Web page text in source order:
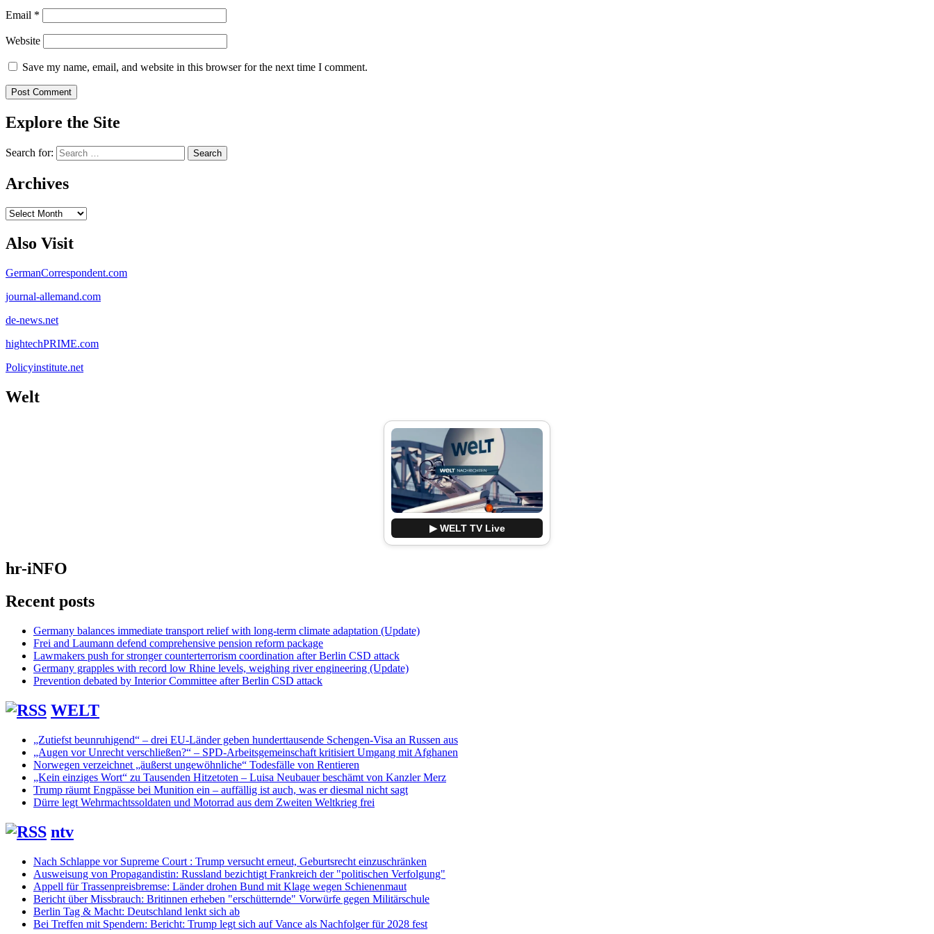
Email *
Website
Save my name, email, and website in this browser for the next time I comment.
Explore the Site
Search for:
Archives
Archives
Also Visit
GermanCorrespondent.com
journal-allemand.com
de-news.net
hightechPRIME.com
Policyinstitute.net
Welt
▶ WELT TV Live
hr-iNFO
Recent posts
Germany balances immediate transport relief with long-term climate adaptation (Update)
Frei and Laumann defend comprehensive pension reform package
Lawmakers push for stronger counterterrorism coordination after Berlin CSD attack
Germany grapples with record low Rhine levels, weighing river engineering (Update)
Prevention debated by Interior Committee after Berlin CSD attack
WELT
„Zutiefst beunruhigend“ – drei EU-Länder geben hunderttausende Schengen-Visa an Russen aus
„Augen vor Unrecht verschließen?“ – SPD-Arbeitsgemeinschaft kritisiert Umgang mit Afghanen
Norwegen verzeichnet „äußerst ungewöhnliche“ Todesfälle von Rentieren
„Kein einziges Wort“ zu Tausenden Hitzetoten – Luisa Neubauer beschämt von Kanzler Merz
Trump räumt Engpässe bei Munition ein – auffällig ist auch, was er diesmal nicht sagt
Dürre legt Wehrmachtssoldaten und Motorrad aus dem Zweiten Weltkrieg frei
ntv
Nach Schlappe vor Supreme Court : Trump versucht erneut, Geburtsrecht einzuschränken
Ausweisung von Propagandistin: Russland bezichtigt Frankreich der "politischen Verfolgung"
Appell für Trassenpreisbremse: Länder drohen Bund mit Klage wegen Schienenmaut
Bericht über Missbrauch: Britinnen erheben "erschütternde" Vorwürfe gegen Militärschule
Berlin Tag & Macht: Deutschland lenkt sich ab
Bei Treffen mit Spendern: Bericht: Trump legt sich auf Vance als Nachfolger für 2028 fest